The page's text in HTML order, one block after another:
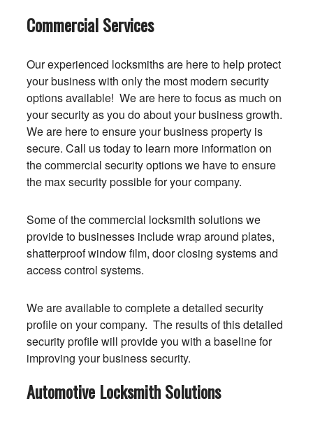
Commercial Services
Our experienced locksmiths are here to help protect
your business with only the most modern security
options available! We are here to focus as much on
your security as you do about your business growth.
We are here to ensure your business property is
secure. Call us today to learn more information on
the commercial security options we have to ensure
the max security possible for your company.
Some of the commercial locksmith solutions we
provide to businesses include wrap around plates,
shatterproof window film, door closing systems and
access control systems.
We are available to complete a detailed security
profile on your company. The results of this detailed
security profile will provide you with a baseline for
improving your business security.
Automotive Locksmith Solutions